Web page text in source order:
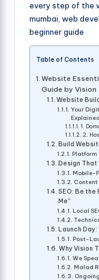
every step of the
mumbai, web
beginner guide
Table of Contents
Website
Guide by
Website
Your
Explained
1.
2.
Build
Platform
Design That
Mobile-
Content
SEO: Be the
Me”
Local
Launch Day:
Post-
Why Vision
We
Malad